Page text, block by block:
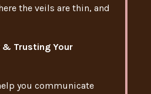
the veils are thin, and
& Trusting Your
you communicate